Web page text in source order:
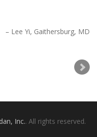
Lee Yi Gaithersburg, MD
Inc.. All rights reserved.